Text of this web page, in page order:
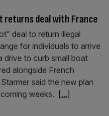
returns deal with France
deal to return illegal
for individuals to arrive
drive to curb small boat
alongside French
said the new plan
weeks. [...]